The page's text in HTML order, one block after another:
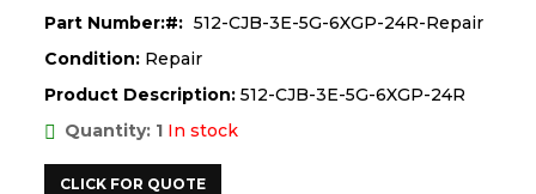
Part Number:
512-CJB-3E-5G-6XGP-24R-Repair
Condition: Repair
Product Description: 512-CJB-3E-5G-6XGP-24R
Quantity: 1 In stock
CLICK FOR QUOTE